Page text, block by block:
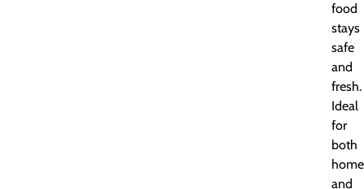
food
stays
safe
and
fresh.
Ideal
for
both
home
and